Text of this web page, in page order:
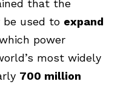
that the
used to expand
power
most widely
700 million